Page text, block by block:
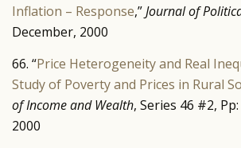
Inflation – Response,”Journal of
December, 2000
66. “Price Heterogeneity and Real
Study of Poverty and Prices in Rural
of Income and Wealth, Series 46 #2,
2000